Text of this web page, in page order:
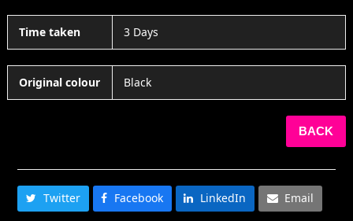
Time taken 3 Days
Original colour Black
BACK
Twitter Facebook LinkedIn Email